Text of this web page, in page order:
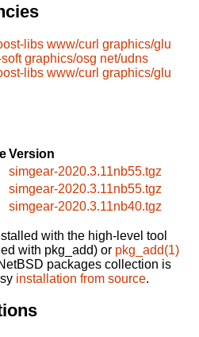
libs www/curl graphics/glu
graphics/osg net/udns
libs www/curl graphics/glu
Version
simgear-2020.3.11nb55.tgz
simgear-2020.3.11nb55.tgz
simgear-2020.3.11nb40.tgz
with the high-level tool
with pkg_add) or pkg_add(1)
packages collection is
installation from source.